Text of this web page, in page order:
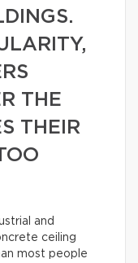
THE
THEIR
and
ceiling
most people